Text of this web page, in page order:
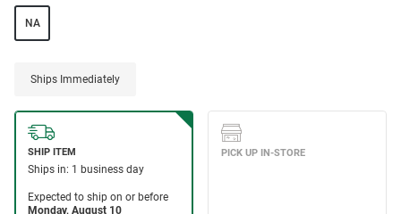
NA
Ships Immediately